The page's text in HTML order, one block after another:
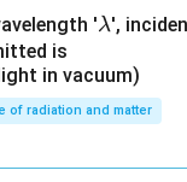
'\l
m
b
a
λ',
is
in vacuum)
of radiation and matter